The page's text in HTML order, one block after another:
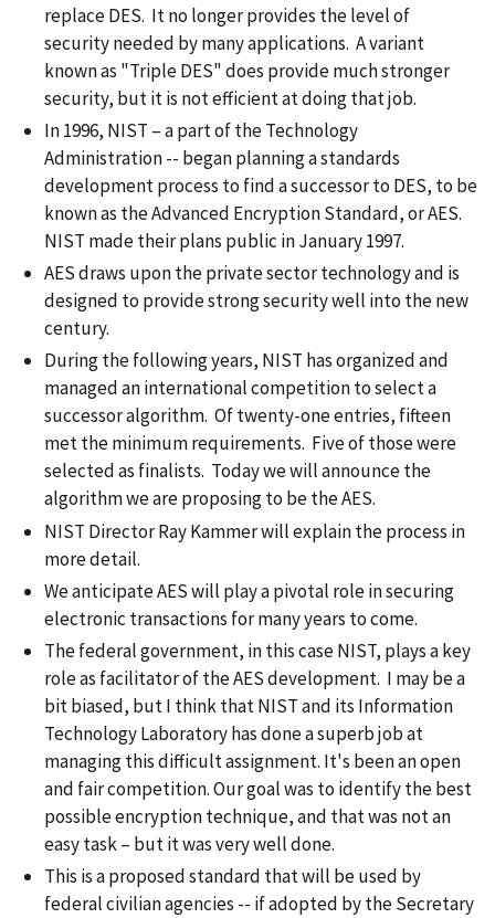
replace DES. It no longer provides the level of
security needed by many applications. A variant
known as "Triple DES" does provide much stronger
security, but it is not efficient at doing that job.
In 1996, NIST – a part of the Technology
Administration -- began planning a standards
development process to find a successor to DES, to be
known as the Advanced Encryption Standard, or AES.
NIST made their plans public in January 1997.
AES draws upon the private sector technology and is
designed to provide strong security well into the new
century.
During the following years, NIST has organized and
managed an international competition to select a
successor algorithm. Of twenty-one entries, fifteen
met the minimum requirements. Five of those were
selected as finalists. Today we will announce the
algorithm we are proposing to be the AES.
NIST Director Ray Kammer will explain the process in
more detail.
We anticipate AES will play a pivotal role in securing
electronic transactions for many years to come.
The federal government, in this case NIST, plays a key
role as facilitator of the AES development. I may be a
bit biased, but I think that NIST and its Information
Technology Laboratory has done a superb job at
managing this difficult assignment. It's been an open
and fair competition. Our goal was to identify the best
possible encryption technique, and that was not an
easy task – but it was very well done.
This is a proposed standard that will be used by
federal civilian agencies -- if adopted by the Secretary